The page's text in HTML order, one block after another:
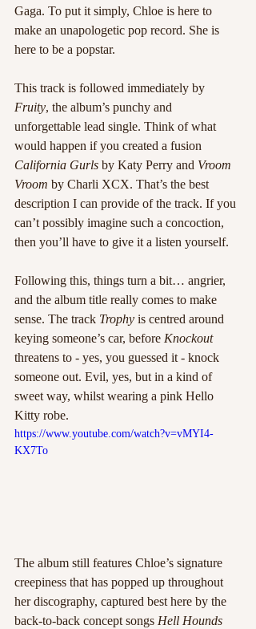
Gaga. To put it simply, Chloe is here to
make an unapologetic pop record. She is
here to be a popstar.
This track is followed immediately by
Fruity, the album’s punchy and
unforgettable lead single. Think of what
would happen if you created a fusion
California Gurls by Katy Perry and Vroom
Vroom by Charli XCX. That’s the best
description I can provide of the track. If you
can’t possibly imagine such a concoction,
then you’ll have to give it a listen yourself.
Following this, things turn a bit… angrier,
and the album title really comes to make
sense. The track Trophy is centred around
keying someone’s car, before Knockout
threatens to - yes, you guessed it - knock
someone out. Evil, yes, but in a kind of
sweet way, whilst wearing a pink Hello
Kitty robe.
https://www.youtube.com/watch?v=vMYI4-
KX7To
The album still features Chloe’s signature
creepiness that has popped up throughout
her discography, captured best here by the
back-to-back concept songs Hell Hounds